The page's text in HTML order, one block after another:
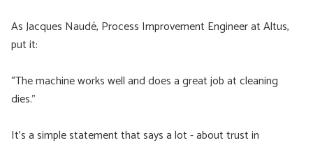
As Jacques Naudé, Process Improvement Engineer at Altus,
put it:
“The machine works well and does a great job at cleaning
dies.”
It’s a simple statement that says a lot - about trust in